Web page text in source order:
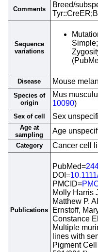
Comments
Breed/
Sequence
variations
Disease Mouse
Species of
origin
Mus
10090)
Sex of cell Sex
Age at
sampling
Age
Category Cancer cell
Publications
PubMed=
DOI=
PMCID=
Molly Harris
Matthew P.
Ernstoff,
Constance
Multiple
lines with
Pigment